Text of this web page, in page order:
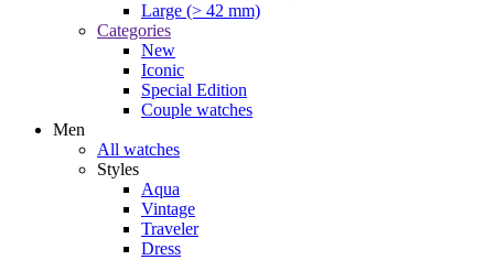
Large (> 42 mm)
Categories
New
Iconic
Special Edition
Couple watches
Men
All watches
Styles
Aqua
Vintage
Traveler
Dress